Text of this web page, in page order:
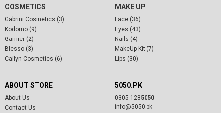
COSMETICS
Gabrini Cosmetics (3)
Kodomo (9)
Garnier (2)
Blesso (3)
Cailyn Cosmetics (6)
MAKE UP
Face (36)
Eyes (43)
Nails (4)
MakeUp Kit (7)
Lips (30)
ABOUT STORE
About Us
Contact Us
5050.PK
0305-1285050
info@5050.pk